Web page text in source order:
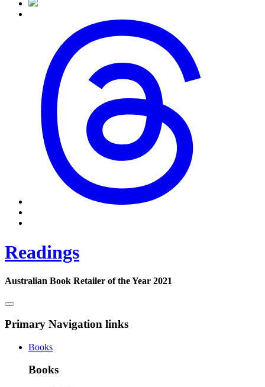
Readings
Australian Book Retailer of the Year 2021
Primary Navigation links
Books
Books